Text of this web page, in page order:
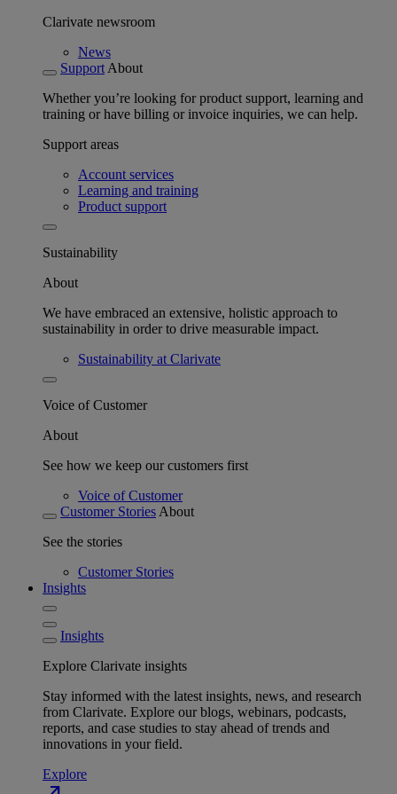
Clarivate newsroom
News
Support About
Whether you’re looking for product support, learning and
training or have billing or invoice inquiries, we can help.
Support areas
Account services
Learning and training
Product support
Sustainability
About
We have embraced an extensive, holistic approach to
sustainability in order to drive measurable impact.
Sustainability at Clarivate
Voice of Customer
About
See how we keep our customers first
Voice of Customer
Customer Stories About
See the stories
Customer Stories
Insights
Insights
Explore Clarivate insights
Stay informed with the latest insights, news, and research
from Clarivate. Explore our blogs, webinars, podcasts,
reports, and case studies to stay ahead of trends and
innovations in your field.
Explore